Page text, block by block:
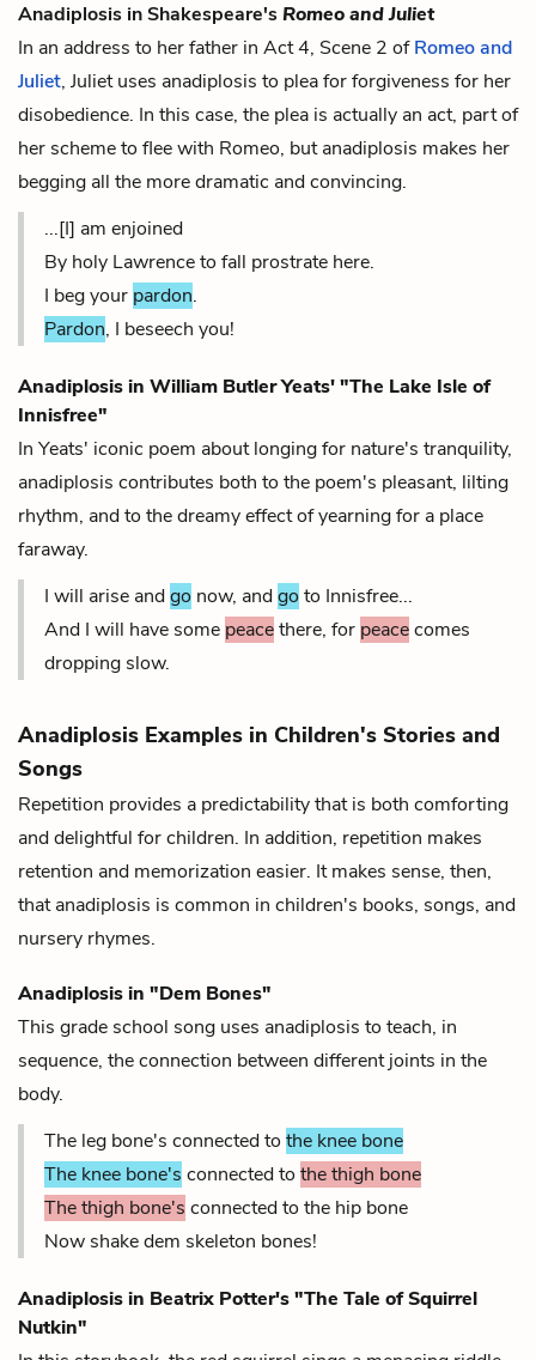
Anadiplosis in Shakespeare'sRomeo and Juliet
In an address to her father in Act 4, Scene 2 ofRomeo and
Juliet, Juliet uses anadiplosis to plea for forgiveness for her
disobedience. In this case, the plea is actually an act, part of
her scheme to flee with Romeo, but anadiplosis makes her
begging all the more dramatic and convincing.
...[I] am enjoined
By holy Lawrence to fall prostrate here.
I beg your pardon.
Pardon, I beseech you!
Anadiplosis in William Butler Yeats' "The Lake Isle of
Innisfree"
In Yeats' iconic poem about longing for nature's tranquility,
anadiplosis contributes both to the poem's pleasant, lilting
rhythm, and to the dreamy effect of yearning for a place
faraway.
I will arise andgo now, andgo to Innisfree...
And I will have some peacethere, for peacecomes
dropping slow.
Anadiplosis Examples in Children's Stories and
Songs
Repetition provides a predictability that is both comforting
and delightful for children. In addition, repetition makes
retention and memorization easier. It makes sense, then,
that anadiplosis is common in children's books, songs, and
nursery rhymes.
Anadiplosis in "Dem Bones"
This grade school song uses anadiplosis to teach, in
sequence, the connection between different joints in the
body.
The leg bone's connected to the knee bone
The knee bone's connected to the thigh bone
The thigh bone's connected to the hip bone
Now shake dem skeleton bones!
Anadiplosis in Beatrix Potter's "The Tale of Squirrel
Nutkin"